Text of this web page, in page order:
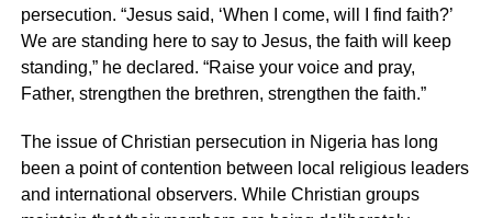
persecution. “Jesus said, ‘When I come, will I find faith?’
We are standing here to say to Jesus, the faith will keep
standing,” he declared. “Raise your voice and pray,
Father, strengthen the brethren, strengthen the faith.”
The issue of Christian persecution in Nigeria has long
been a point of contention between local religious leaders
and international observers. While Christian groups